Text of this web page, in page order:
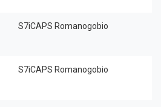
S7iCAPS Romanogobio
S7iCAPS Romanogobio